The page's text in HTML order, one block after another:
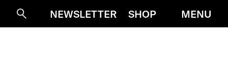
SucheNEWSLETTER SHOP MENU